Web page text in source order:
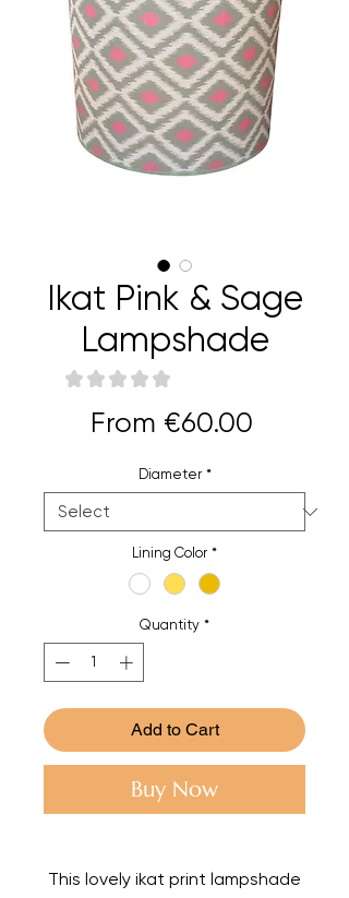
Ikat Pink & Sage
Lampshade
★ ★ ★ ★ ★
From €60.00
Diameter *
Lining Color *
Quantity *
Add to Cart
Buy Now
This lovely ikat print lampshade